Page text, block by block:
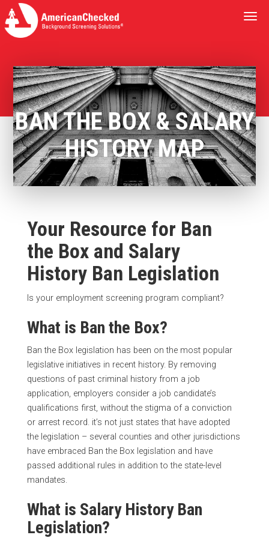
BAN THE BOX & SALARY
HISTORY MAP
Your Resource for Ban
the Box and Salary
History Ban Legislation
Is your employment screening program compliant?
What is Ban the Box?
Ban the Box legislation has been on the most popular
legislative initiatives in recent history. By removing
questions of past criminal history from a job
application, employers consider a job candidate’s
qualifications first, without the stigma of a conviction
or arrest record. it’s not just states that have adopted
the legislation – several counties and other jurisdictions
have embraced Ban the Box legislation and have
passed additional rules in addition to the state-level
mandates.
What is Salary History Ban
Legislation?